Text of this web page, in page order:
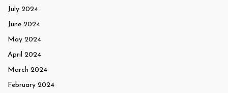
July 2024
June 2024
May 2024
April 2024
March 2024
February 2024